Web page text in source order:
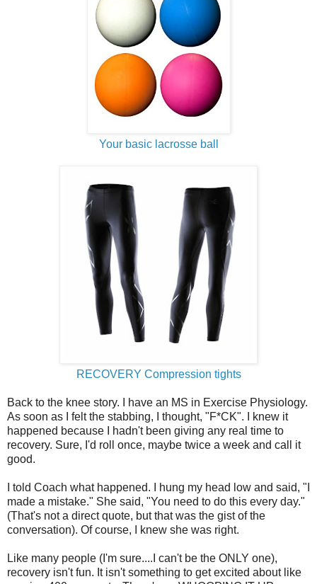
Your basic lacrosse ball
RECOVERY Compression tights
Back to the knee story. I have an MS in Exercise Physiology.
As soon as I felt the stabbing, I thought, "F*CK". I knew it
happened because I hadn't been giving any real time to
recovery. Sure, I'd roll once, maybe twice a week and call it
good.
I told Coach what happened. I hung my head low and said, "I
made a mistake." She said, "You need to do this every day."
(That's not a direct quote, but that was the gist of the
conversation). Of course, I knew she was right.
Like many people (I'm sure....I can't be the ONLY one),
recovery isn't fun. It isn't something to get excited about like